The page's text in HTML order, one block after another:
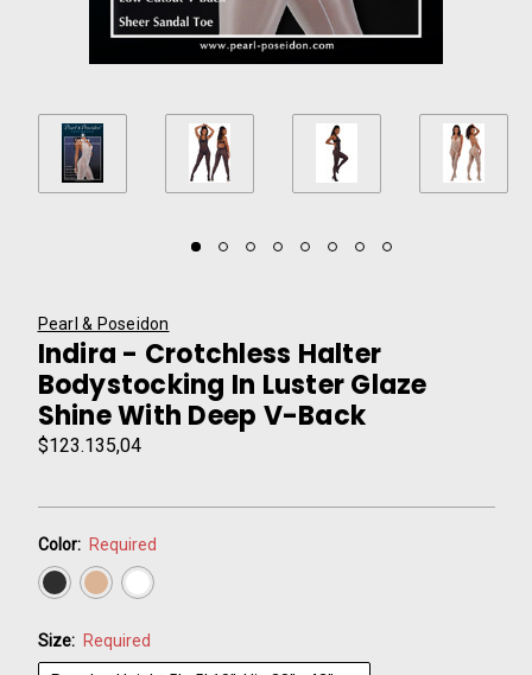
Pearl & Poseidon
Indira - Crotchless Halter
Bodystocking In Luster Glaze
Shine With Deep V-Back
$123.135,04
Color: Required
Size: Required